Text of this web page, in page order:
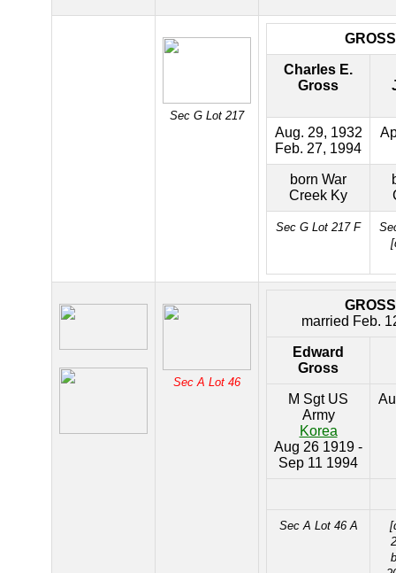
Sec G Lot 217
GROSS
Charles E.
Gross
Aug. 29, 1932
Feb. 27, 1994
born War
Creek Ky
Sec G Lot 217 F
Sec A Lot 46
GROSS
married Feb.
Edward
Gross
M Sgt US
Army
Korea
Aug 26 1919 -
Sep 11 1994
Sec A Lot 46 A